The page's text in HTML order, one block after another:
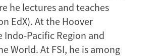
he lectures and teaches
EdX). At the Hoover
Pacific Region and
World. At FSI, he is among